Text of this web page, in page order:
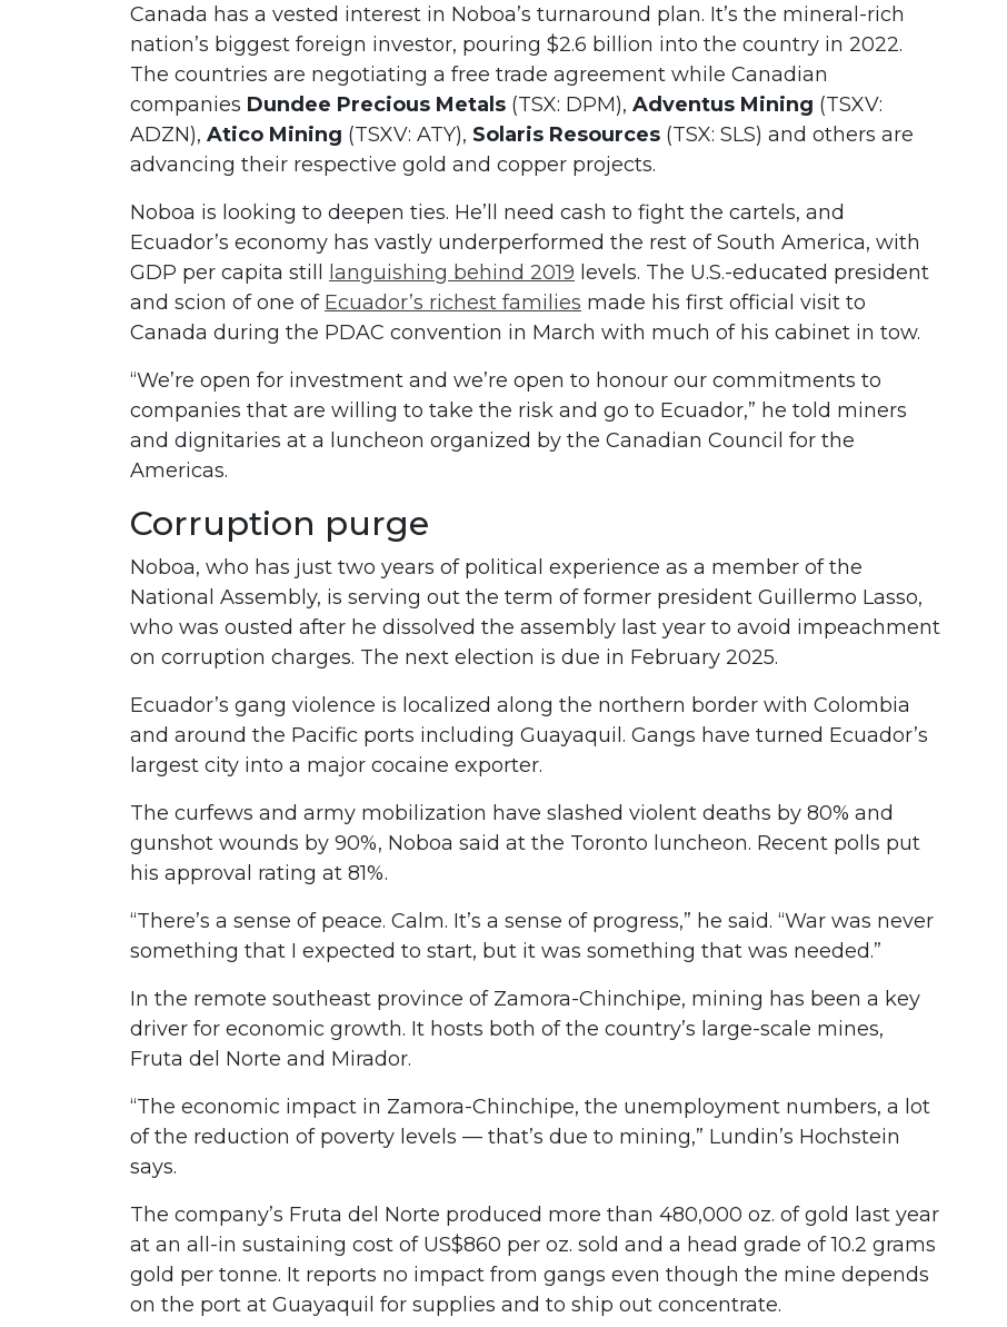
Canada has a vested interest in Noboa’s turnaround plan. It’s the mineral-rich
nation’s biggest foreign investor, pouring $2.6 billion into the country in 2022.
The countries are negotiating a free trade agreement while Canadian
companies Dundee Precious Metals (TSX: DPM), Adventus Mining (TSXV:
ADZN), Atico Mining (TSXV: ATY), Solaris Resources (TSX: SLS) and others are
advancing their respective gold and copper projects.
Noboa is looking to deepen ties. He’ll need cash to fight the cartels, and
Ecuador’s economy has vastly underperformed the rest of South America, with
GDP per capita still languishing behind 2019 levels. The U.S.-educated president
and scion of one of Ecuador’s richest families made his first official visit to
Canada during the PDAC convention in March with much of his cabinet in tow.
“We’re open for investment and we’re open to honour our commitments to
companies that are willing to take the risk and go to Ecuador,” he told miners
and dignitaries at a luncheon organized by the Canadian Council for the
Americas.
Corruption purge
Noboa, who has just two years of political experience as a member of the
National Assembly, is serving out the term of former president Guillermo Lasso,
who was ousted after he dissolved the assembly last year to avoid impeachment
on corruption charges. The next election is due in February 2025.
Ecuador’s gang violence is localized along the northern border with Colombia
and around the Pacific ports including Guayaquil. Gangs have turned Ecuador’s
largest city into a major cocaine exporter.
The curfews and army mobilization have slashed violent deaths by 80% and
gunshot wounds by 90%, Noboa said at the Toronto luncheon. Recent polls put
his approval rating at 81%.
“There’s a sense of peace. Calm. It’s a sense of progress,” he said. “War was never
something that I expected to start, but it was something that was needed.”
In the remote southeast province of Zamora-Chinchipe, mining has been a key
driver for economic growth. It hosts both of the country’s large-scale mines,
Fruta del Norte and Mirador.
“The economic impact in Zamora-Chinchipe, the unemployment numbers, a lot
of the reduction of poverty levels — that’s due to mining,” Lundin’s Hochstein
says.
The company’s Fruta del Norte produced more than 480,000 oz. of gold last year
at an all-in sustaining cost of US$860 per oz. sold and a head grade of 10.2 grams
gold per tonne. It reports no impact from gangs even though the mine depends
on the port at Guayaquil for supplies and to ship out concentrate.